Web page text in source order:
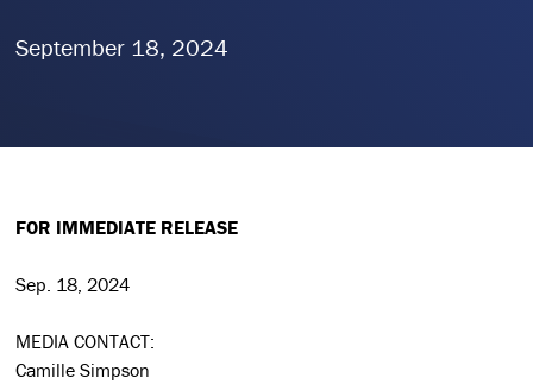
September 18, 2024
FOR IMMEDIATE RELEASE
Sep. 18, 2024
MEDIA CONTACT:
Camille Simpson